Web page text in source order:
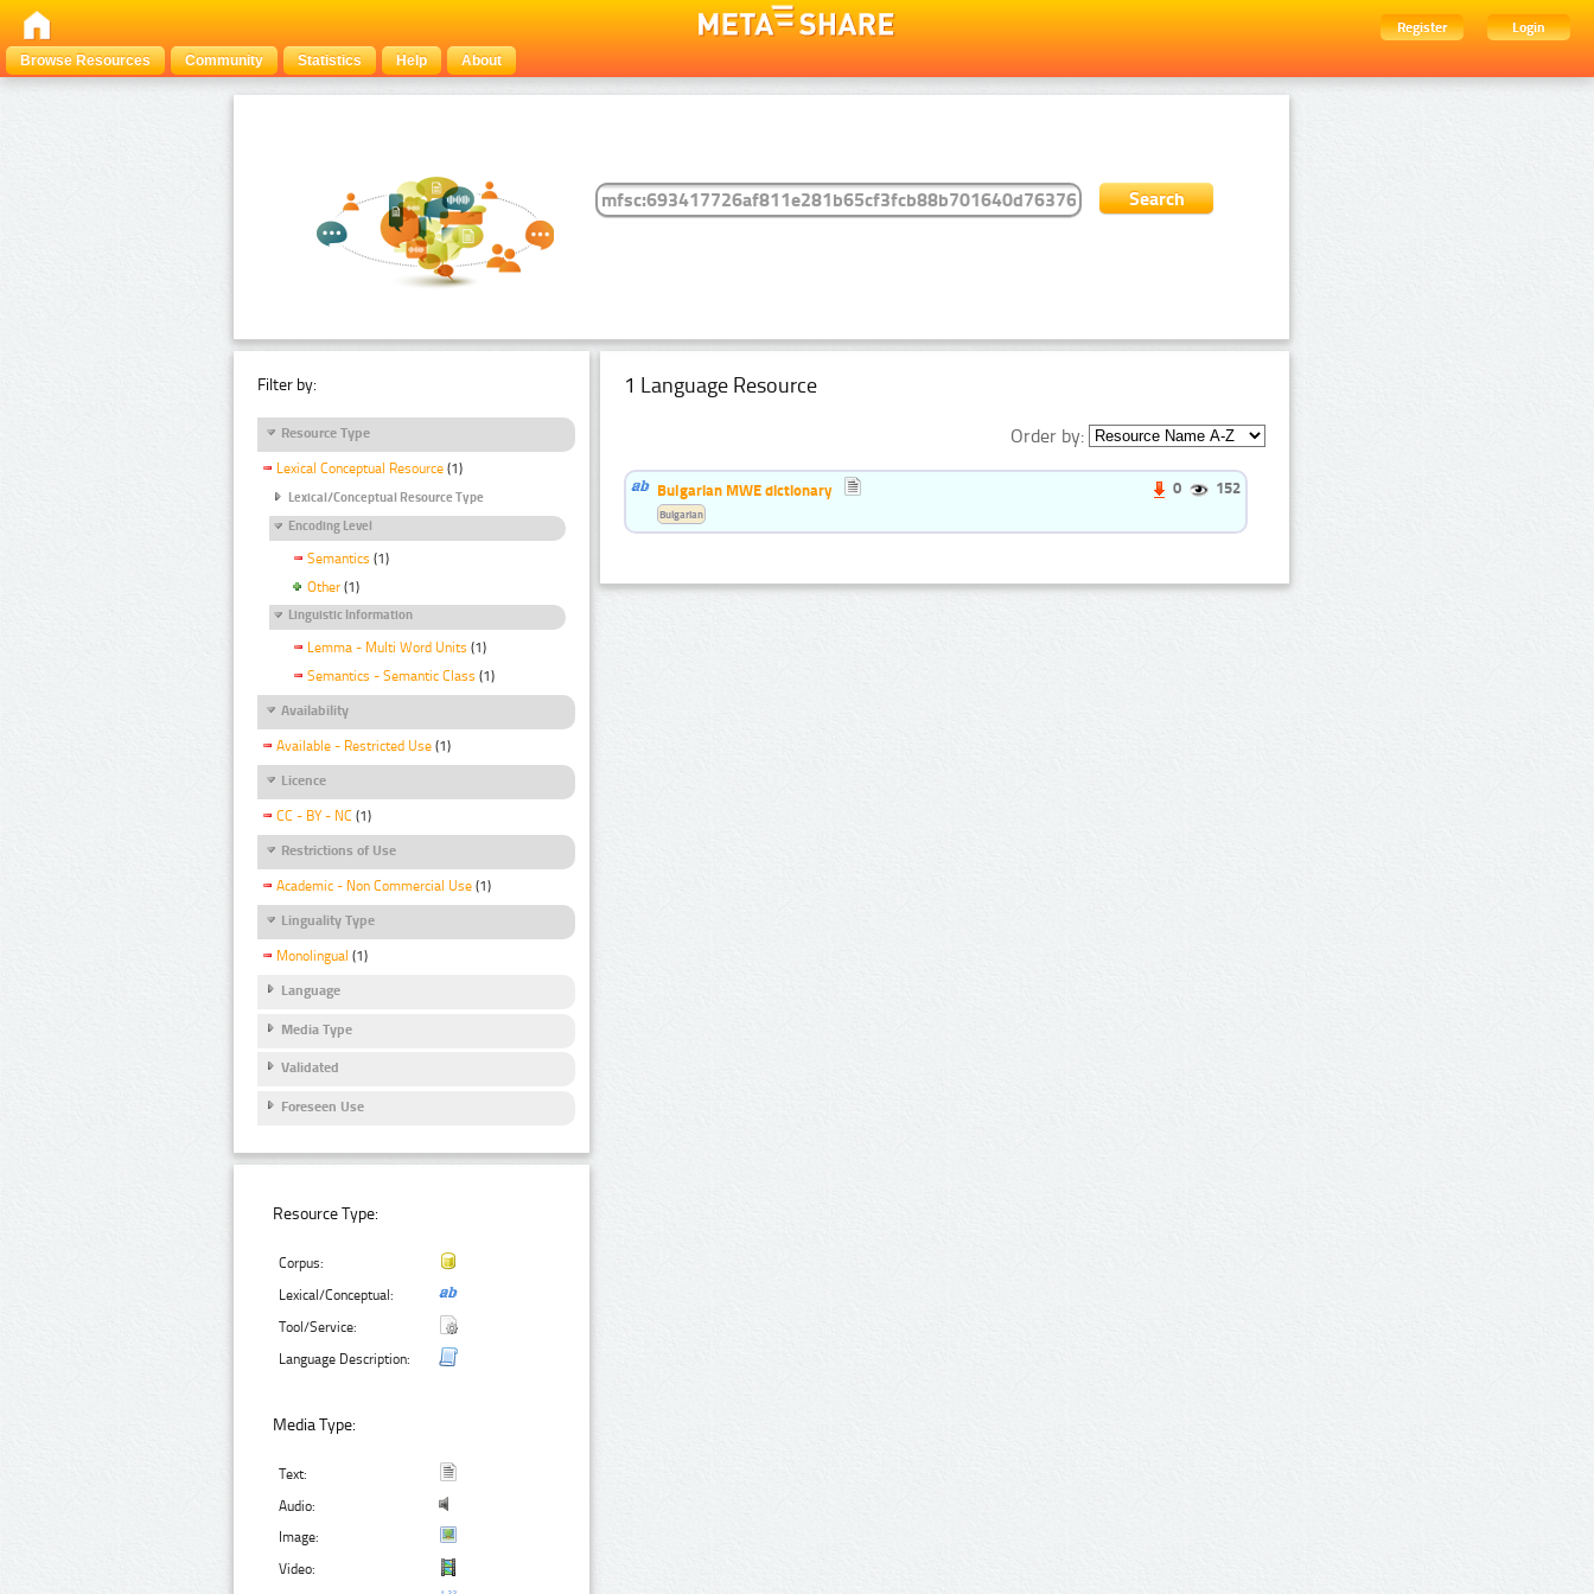
Register
Login
Browse Resources
Community Statistics Help About
Filter by:
Resource Type
Lexical Conceptual Resource (1)
Lexical/Conceptual Resource Type
Encoding Level
Semantics (1)
Other (1)
Linguistic Information
Lemma - Multi Word Units (1)
Semantics - Semantic Class (1)
Availability
Available - Restricted Use (1)
Licence
CC - BY - NC (1)
Restrictions of Use
Academic - Non Commercial Use (1)
Linguality Type
Monolingual (1)
Language
Media Type
Validated
Foreseen Use
Resource Type:
Corpus:
Lexical/Conceptual:
Tool/Service:
Language Description:
Media Type:
Text:
Audio:
Image:
Video:
1 Language Resource
Order by:
Bulgarian MWE dictionary 0 152
Bulgarian